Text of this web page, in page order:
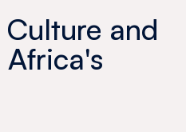
and